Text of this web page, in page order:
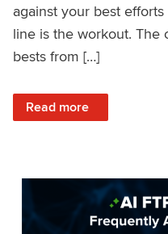
against your best
line is the workout. The
bests from […]
Read more
: Improved Workout